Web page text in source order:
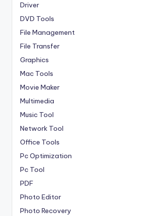
Driver
DVD Tools
File Management
File Transfer
Graphics
Mac Tools
Movie Maker
Multimedia
Music Tool
Network Tool
Office Tools
Pc Optimization
Pc Tool
PDF
Photo Editor
Photo Recovery